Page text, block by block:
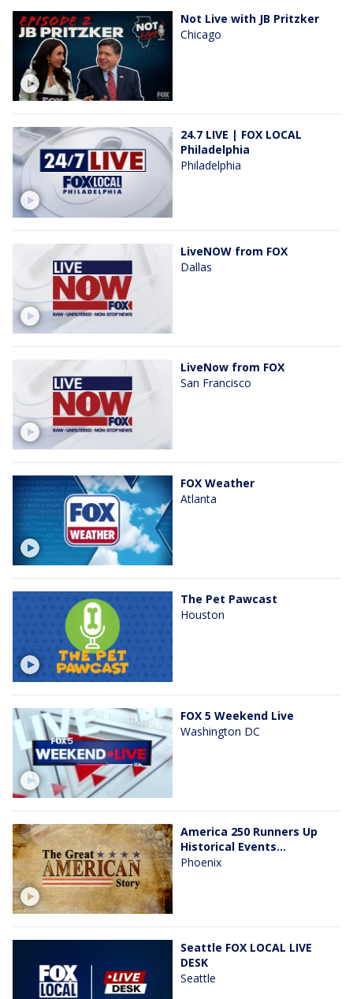
Not Live with JB Pritzker
Chicago
24.7 LIVE | FOX LOCAL
Philadelphia
Philadelphia
LiveNOW from FOX
Dallas
LiveNow from FOX
San Francisco
FOX Weather
Atlanta
The Pet Pawcast
Houston
FOX 5 Weekend Live
Washington DC
America 250 Runners Up
Historical Events...
Phoenix
Seattle FOX LOCAL LIVE
DESK
Seattle